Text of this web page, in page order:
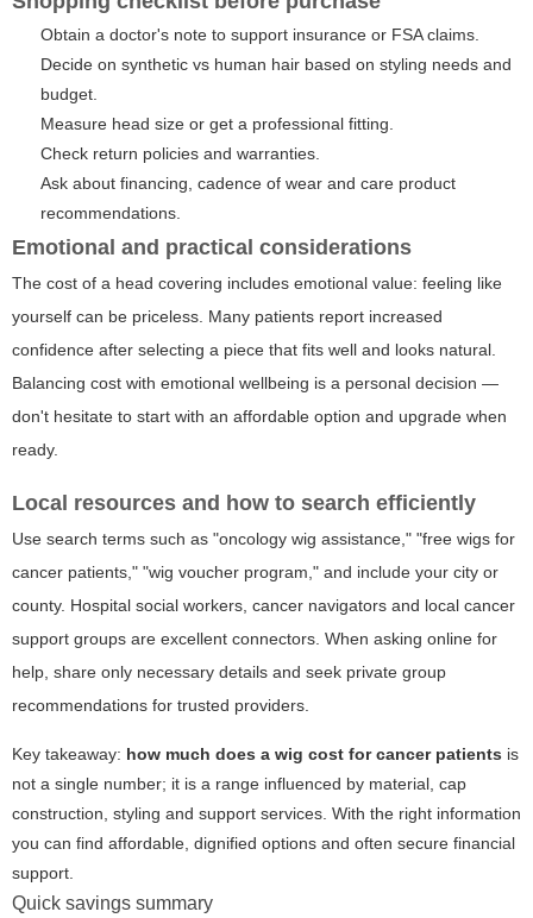
Obtain a doctor's note to support insurance or FSA claims.
Decide on synthetic vs human hair based on styling needs and
budget.
Measure head size or get a professional fitting.
Check return policies and warranties.
Ask about financing, cadence of wear and care product
recommendations.
Emotional and practical considerations
The cost of a head covering includes emotional value: feeling like
yourself can be priceless. Many patients report increased
confidence after selecting a piece that fits well and looks natural.
Balancing cost with emotional wellbeing is a personal decision —
don't hesitate to start with an affordable option and upgrade when
ready.
Local resources and how to search efficiently
Use search terms such as "oncology wig assistance," "free wigs for
cancer patients," "wig voucher program," and include your city or
county. Hospital social workers, cancer navigators and local cancer
support groups are excellent connectors. When asking online for
help, share only necessary details and seek private group
recommendations for trusted providers.
Key takeaway: how much does a wig cost for cancer patients is
not a single number; it is a range influenced by material, cap
construction, styling and support services. With the right information
you can find affordable, dignified options and often secure financial
support.
Quick savings summary